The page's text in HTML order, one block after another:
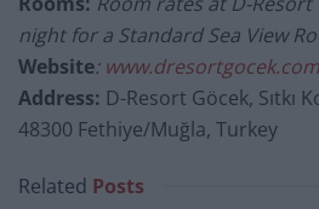
night for a Standard Sea View
Website: www.dresortgocek.com
Address: D-Resort Göcek, Sıtkı
48300 Fethiye/Muğla, Turkey
Related Posts